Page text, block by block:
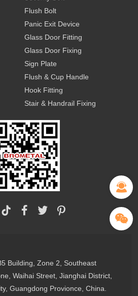
Flush Bolt
Panic Exit Device
Glass Door Fitting
Glass Door Fixing
Sign Plate
Flush & Cup Handle
Hook Fitting
Stair & Handrail Fixing
Building, Zone 2, Southeast
Waihai Street, Jianghai District,
Guangdong Provionce, China.